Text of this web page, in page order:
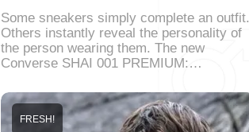
Some sneakers simply complete an outfit.
Others instantly reveal the personality of
the person wearing them. The new
Converse SHAI 001 PREMIUM:…
FRESH!